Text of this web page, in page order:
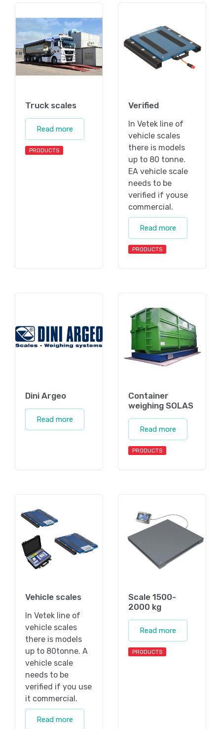
Truck scales
Read more
PRODUCTS
Verified
In Vetek line of
vehicle scales
there is models
up to 80 tonne.
EA vehicle scale
needs to be
verified if youse
commercial.
Read more
PRODUCTS
Dini Argeo
Read more
Container
weighing SOLAS
Read more
PRODUCTS
Vehicle scales
In Vetek line of
vehicle scales
there is models
up to 80tonne. A
vehicle scale
needs to be
verified if you use
it commercial.
Read more
Scale 1500-
2000 kg
Read more
PRODUCTS